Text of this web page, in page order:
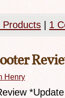
Products 1
Henry